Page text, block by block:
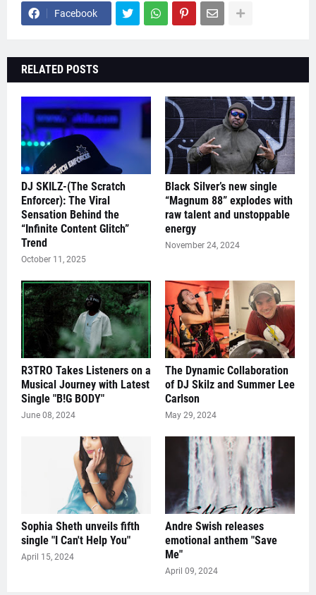
Facebook
RELATED POSTS
DJ SKILZ-(The Scratch
Enforcer): The Viral
Sensation Behind the
“Infinite Content Glitch”
Trend
October 11, 2025
Black Silver’s new single
“Magnum 88” explodes with
raw talent and unstoppable
energy
November 24, 2024
R3TRO Takes Listeners on a
Musical Journey with Latest
Single "B!G BODY"
June 08, 2024
The Dynamic Collaboration
of DJ Skilz and Summer Lee
Carlson
May 29, 2024
Sophia Sheth unveils fifth
single "I Can't Help You"
April 15, 2024
Andre Swish releases
emotional anthem "Save
Me"
April 09, 2024